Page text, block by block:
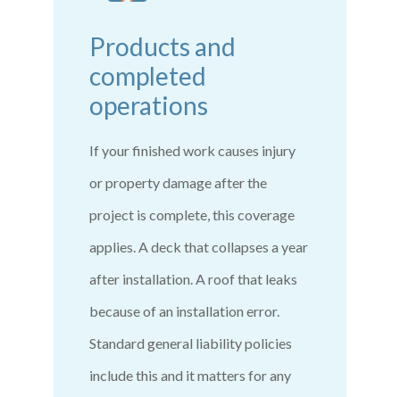
Products and
completed
operations
If your finished work causes injury
or property damage after the
project is complete, this coverage
applies. A deck that collapses a year
after installation. A roof that leaks
because of an installation error.
Standard general liability policies
include this and it matters for any